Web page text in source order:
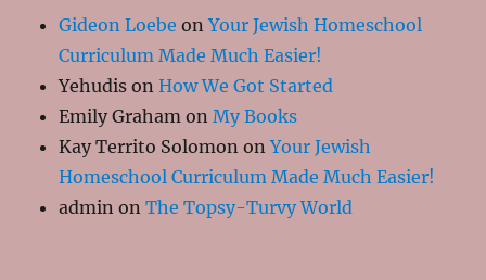
Gideon Loebe onYour Jewish Homeschool
Curriculum Made Much Easier!
Yehudis onHow We Got Started
Emily Graham onMy Books
Kay Territo Solomon onYour Jewish
Homeschool Curriculum Made Much Easier!
admin onThe Topsy-Turvy World